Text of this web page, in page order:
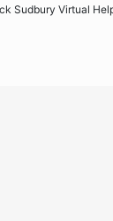
Sudbury Virtual